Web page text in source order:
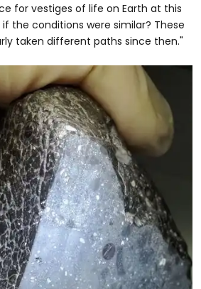
for vestiges of life on Earth at this
the conditions were similar? These
taken different paths since then."